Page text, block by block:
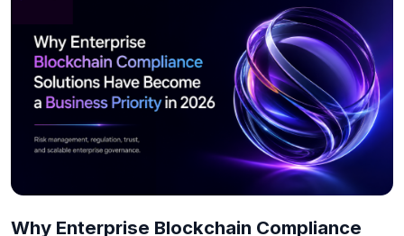
Why Enterprise Blockchain Compliance